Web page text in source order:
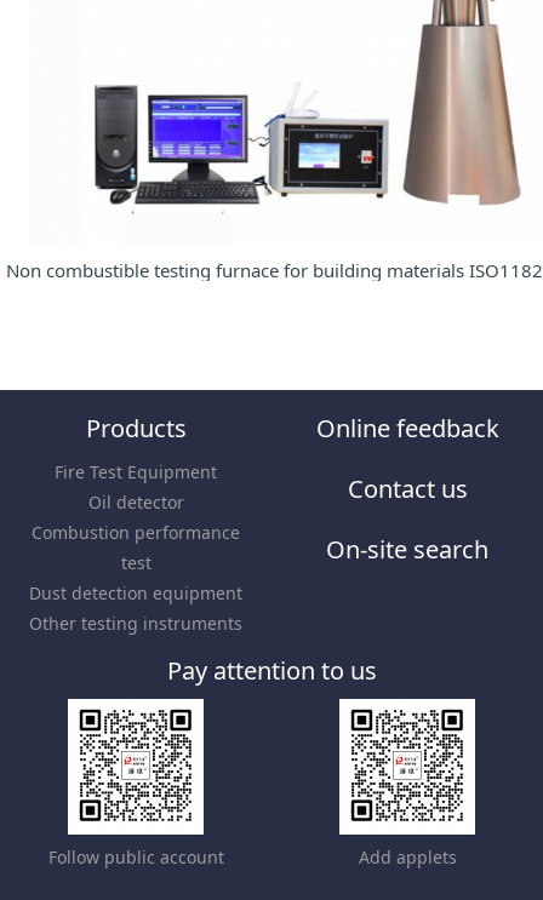
Non combustible testing furnace for building materials
Products
Fire Test Equipment
Oil detector
Combustion performance
test
Dust detection equipment
Other testing instruments
Online feedback
Contact us
On-site search
Pay attention to us
Follow public account Add applets